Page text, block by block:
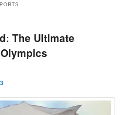
The Ultimate